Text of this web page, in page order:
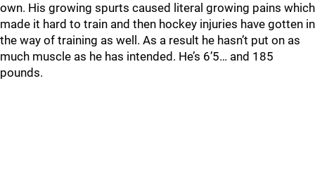
own. His growing spurts caused literal growing pains which
made it hard to train and then hockey injuries have gotten in
the way of training as well. As a result he hasn’t put on as
much muscle as he has intended. He’s 6’5… and 185
pounds.